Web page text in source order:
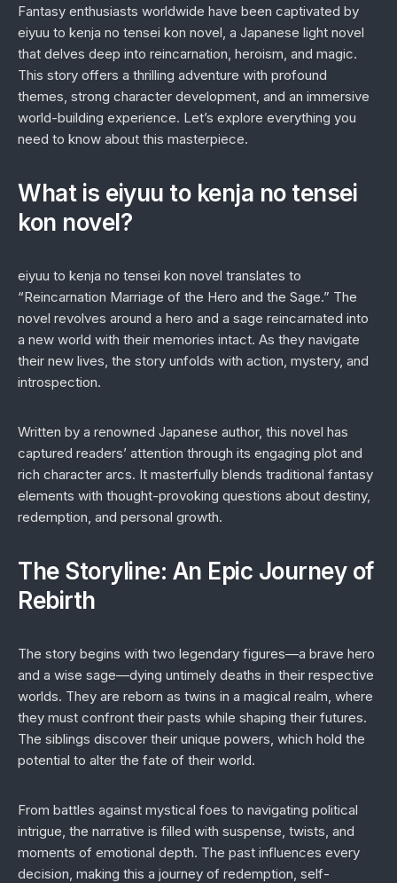
Fantasy enthusiasts worldwide have been captivated by
eiyuu to kenja no tensei kon novel, a Japanese light novel
that delves deep into reincarnation, heroism, and magic.
This story offers a thrilling adventure with profound
themes, strong character development, and an immersive
world-building experience. Let’s explore everything you
need to know about this masterpiece.
What is eiyuu to kenja no tensei
kon novel?
eiyuu to kenja no tensei kon novel translates to
“Reincarnation Marriage of the Hero and the Sage.” The
novel revolves around a hero and a sage reincarnated into
a new world with their memories intact. As they navigate
their new lives, the story unfolds with action, mystery, and
introspection.
Written by a renowned Japanese author, this novel has
captured readers’ attention through its engaging plot and
rich character arcs. It masterfully blends traditional fantasy
elements with thought-provoking questions about destiny,
redemption, and personal growth.
The Storyline: An Epic Journey of
Rebirth
The story begins with two legendary figures—a brave hero
and a wise sage—dying untimely deaths in their respective
worlds. They are reborn as twins in a magical realm, where
they must confront their pasts while shaping their futures.
The siblings discover their unique powers, which hold the
potential to alter the fate of their world.
From battles against mystical foes to navigating political
intrigue, the narrative is filled with suspense, twists, and
moments of emotional depth. The past influences every
decision, making this a journey of redemption, self-